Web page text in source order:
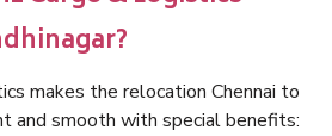
makes the relocation Chennai to
and smooth with special benefits: